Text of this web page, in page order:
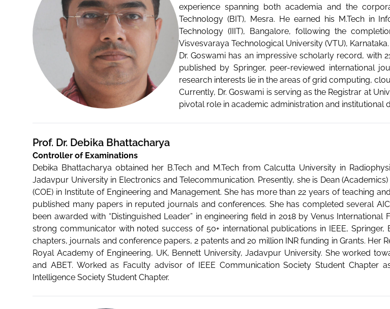
experience spanning both academia and the
Technology (BIT), Mesra. He earned his M.Tech in
Technology (IIIT), Bangalore, following the
Visvesvaraya Technological University (VTU), Karnataka.
Dr. Goswami has an impressive scholarly record, with
published by Springer, peer-reviewed international
research interests lie in the areas of grid computing,
Currently, Dr. Goswami is serving as the Registrar at
pivotal role in academic administration and institutional
Prof. Dr. Debika Bhattacharya
Controller of Examinations
Debika Bhattacharya obtained her B.Tech and M.Tech from Calcutta University in
Jadavpur University in Electronics and Telecommunication. Presently, she is Dean
(COE) in Institute of Engineering and Management. She has more than 22 years of teaching
published many papers in reputed journals and conferences. She has completed several
been awarded with “Distinguished Leader” in engineering field in 2018 by Venus International
strong communicator with noted success of 50+ international publications in IEEE, Springer,
chapters, journals and conference papers, 2 patents and 20 million INR funding in Grants. Her
Royal Academy of Engineering, UK, Bennett University, Jadavpur University. She worked
and ABET. Worked as Faculty advisor of IEEE Communication Society Student Chapter
Intelligence Society Student Chapter.